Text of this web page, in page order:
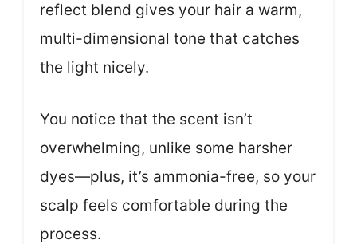
reflect blend gives your hair a warm,
multi-dimensional tone that catches
the light nicely.
You notice that the scent isn’t
overwhelming, unlike some harsher
dyes—plus, it’s ammonia-free, so your
scalp feels comfortable during the
process.